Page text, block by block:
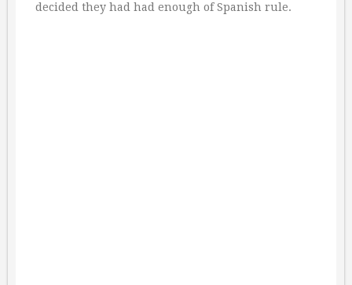
decided they had had enough of Spanish rule.